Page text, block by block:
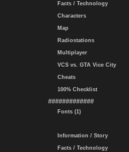
Facts / Technology
Characters
Map
Radiostations
Multiplayer
VCS vs. GTA Vice City
Cheats
100% Checklist
#############
Fonts (1)
Information / Story
Facts / Technology